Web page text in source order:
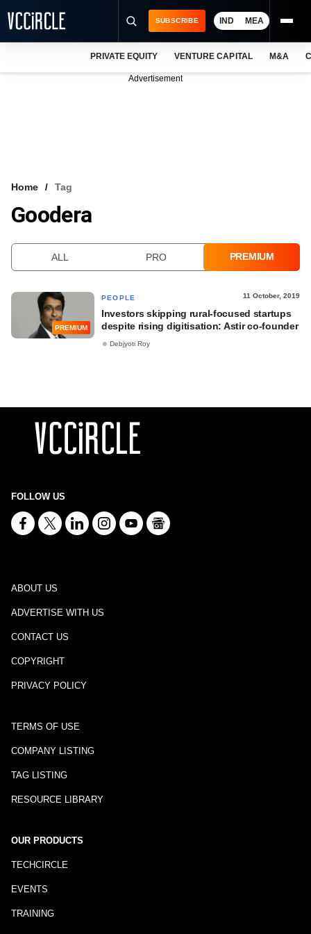
VCC INTELLIGENCE
SUBSCRIBE IND MEA
PRIVATE EQUITY VENTURE CAPITAL M&A
Advertisement
Home Tag
Goodera
ALL PRO PREMIUM
PREMIUM
PEOPLE 11 October, 2019
Investors skipping rural-focused startups
despite rising digitisation: Astir co-founder
Debjyoti Roy
FOLLOW US
ABOUT US
ADVERTISE WITH US
CONTACT US
COPYRIGHT
PRIVACY POLICY
TERMS OF USE
COMPANY LISTING
TAG LISTING
RESOURCE LIBRARY
OUR PRODUCTS
TECHCIRCLE
EVENTS
TRAINING